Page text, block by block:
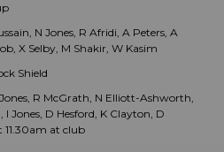
N Jones, R Afridi, A Peters, A
X Selby, M Shakir, W Kasim
Shield
R McGrath, N Elliott-Ashworth,
Jones, D Hesford, K Clayton, D
11.30am at club